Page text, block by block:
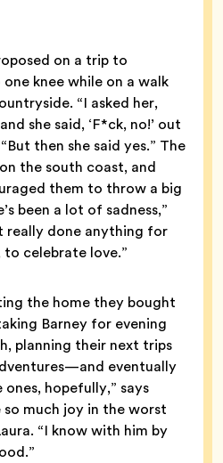
on a trip to
knee while on a walk
“I asked her,
she said, ‘F*ck, no!’ out
then she said yes.” The
the south coast, and
them to throw a big
been a lot of sadness,”
really done anything for
to celebrate love.”
the home they bought
Barney for evening
planning their next trips
eventually
hopefully,” says
so much joy in the worst
“I know with him by